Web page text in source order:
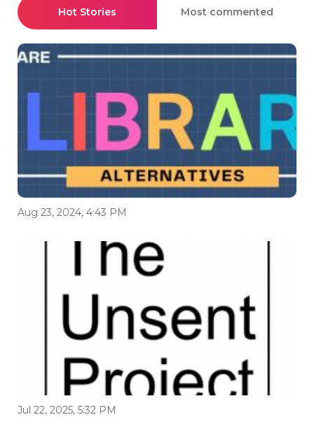
Hot Stories Most commented
Aug 23, 2024, 4:43 PM
Jul 22, 2025, 5:32 PM